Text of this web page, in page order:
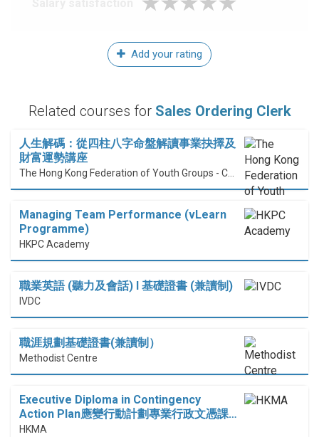
Add your rating
Related courses for Sales Ordering Clerk
人生解碼：從四柱八字命盤解讀事業抉擇及
財富運勢講座
Managing Team Performance (vLearn
Programme)
HKPC Academy
職業英語 (聽力及會話) I 基礎證書 (兼讀制)
IVDC
職涯規劃基礎證書(兼讀制）
Methodist Centre
Executive Diploma in Contingency
Action Plan應變行動計劃專業行政文憑課…
HKMA